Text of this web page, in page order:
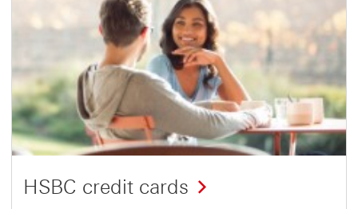
HSBC credit cards